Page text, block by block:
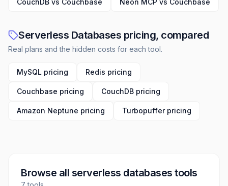
CouchDB vs Couchbase Neon MCP vs Couchbase
Serverless Databases pricing, compared
Real plans and the hidden costs for each tool.
MySQL pricing Redis pricing
Couchbase pricing CouchDB pricing
Amazon Neptune pricing Turbopuffer pricing
Browse all serverless databases tools